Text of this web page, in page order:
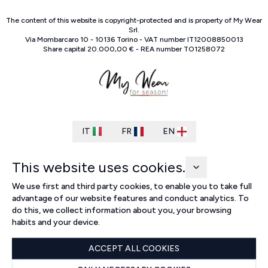
The content of this website is copyright-protected and is property of My Wear
Srl.
Via Mombarcaro 10 - 10136 Torino- VAT number IT12008850013
Share capital 20.000,00 € - REA number TO1258072
IT FR EN
This website uses cookies.
We use first and third party cookies, to enable you to take full
advantage of our website features and conduct analytics. To
do this, we collect information about you, your browsing
habits and your device.
ACCEPT ALL COOKIES